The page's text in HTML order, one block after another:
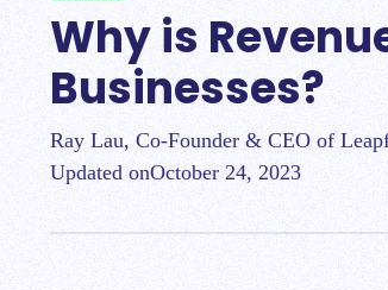
Why is
Businesses?
Ray Lau, Co-Founder & CEO of
Updated onOctober 24, 2023